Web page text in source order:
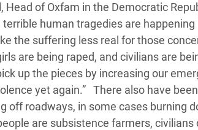
in Yemen
Crisis in South Sudan
of Oxfam in the Democratic
human tragedies are
the suffering less real for those
are being raped, and civilians are
up the pieces by increasing our
yet again.” There also have
off roadways, in some cases burning
are subsistence farmers,